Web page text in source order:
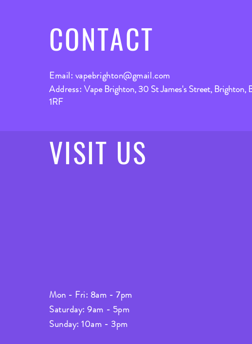
CONTACT
Email: vapebrighton@gmail.com
Address: Vape Brighton, 30 St James's Street, Brighton,
1RF
VISIT US
Mon - Fri: 8am - 7pm
Saturday: 9am - 5pm
Sunday: 10am - 3pm